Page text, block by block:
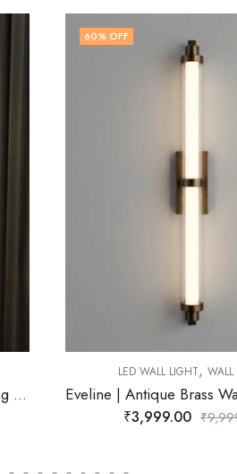
Eveline | Antique Brass Wall Light for Living Room
71% OFF
LED WALL LIGHT ,
₹2,899.00 ₹